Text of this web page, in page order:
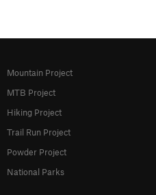
Mountain Project
MTB Project
Hiking Project
Trail Run Project
Powder Project
National Parks